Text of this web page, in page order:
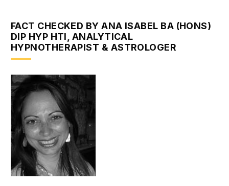
FACT CHECKED BY ANA ISABEL BA (HONS)
DIP HYP HTI, ANALYTICAL
HYPNOTHERAPIST & ASTROLOGER